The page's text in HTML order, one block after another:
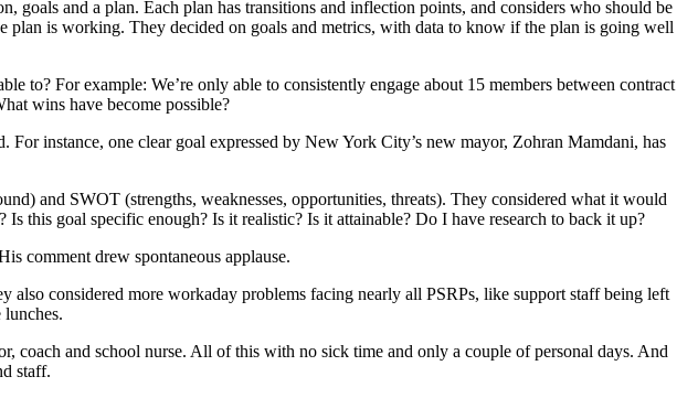
and a plan. Each plan has transitions and inflection points, and considers who should be
is working. They decided on goals and metrics, with data to know if the plan is going well
to? For example: We’re only able to consistently engage about 15 members between contract
wins have become possible?
instance, one clear goal expressed by New York City’s new mayor, Zohran Mamdani, has
and SWOT (strengths, weaknesses, opportunities, threats). They considered what it would
this goal specific enough? Is it realistic? Is it attainable? Do I have research to back it up?
comment drew spontaneous applause.
also considered more workaday problems facing nearly all PSRPs, like support staff being left
coach and school nurse. All of this with no sick time and only a couple of personal days. And
staff.